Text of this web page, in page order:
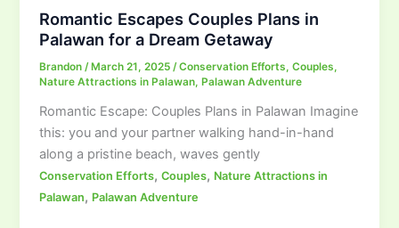
Romantic Escapes Couples Plans in
Palawan for a Dream Getaway
Brandon/ March 21, 2025/Conservation Efforts,Couples,
Nature Attractions in Palawan, Palawan Adventure
Romantic Escape: Couples Plans in Palawan Imagine
this: you and your partner walking hand-in-hand
along a pristine beach, waves gently
Conservation Efforts,Couples, Nature Attractions in
Palawan, Palawan Adventure